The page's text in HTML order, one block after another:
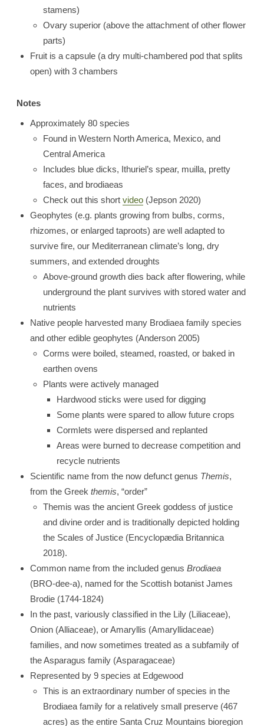
stamens)
Ovary superior (above the attachment of other flower
parts)
Fruit is a capsule (a dry multi-chambered pod that splits
open) with 3 chambers
Notes
Approximately 80 species
Found in Western North America, Mexico, and
Central America
Includes blue dicks, Ithuriel’s spear, muilla, pretty
faces, and brodiaeas
Check out this shortvideo (Jepson 2020)
Geophytes (e.g. plants growing from bulbs, corms,
rhizomes, or enlarged taproots) are well adapted to
survive fire, our Mediterranean climate’s long, dry
summers, and extended droughts
Above-ground growth dies back after flowering, while
underground the plant survives with stored water and
nutrients
Native people harvested many Brodiaea family species
and other edible geophytes (Anderson 2005)
Corms were boiled, steamed, roasted, or baked in
earthen ovens
Plants were actively managed
Hardwood sticks were used for digging
Some plants were spared to allow future crops
Cormlets were dispersed and replanted
Areas were burned to decrease competition and
recycle nutrients
Scientific name from the now defunct genus Themis,
from the Greek themis, “order”
Themis was the ancient Greek goddess of justice
and divine order and is traditionally depicted holding
the Scales of Justice (Encyclopædia Britannica
2018).
Common name from the included genus Brodiaea
(BRO-dee-a), named for the Scottish botanist James
Brodie (1744-1824)
In the past, variously classified in the Lily (Liliaceae),
Onion (Alliaceae), or Amaryllis (Amaryllidaceae)
families, and now sometimes treated as a subfamily of
the Asparagus family (Asparagaceae)
Represented by 9 species at Edgewood
This is an extraordinary number of species in the
Brodiaea family for a relatively small preserve (467
acres) as the entire Santa Cruz Mountains bioregion